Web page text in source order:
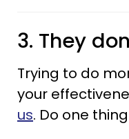
3. They
Trying to do
your
us. Do one